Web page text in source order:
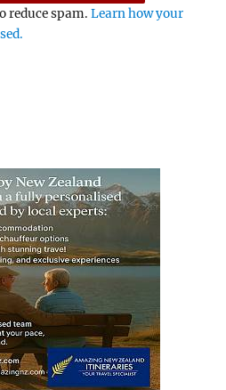
reduce spam.Learn how your